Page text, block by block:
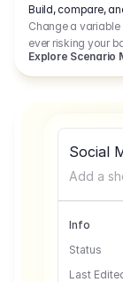
Build, compare,
Change a
ever risking your
Explore Scenario
Social
Add a
Info
Status
Last